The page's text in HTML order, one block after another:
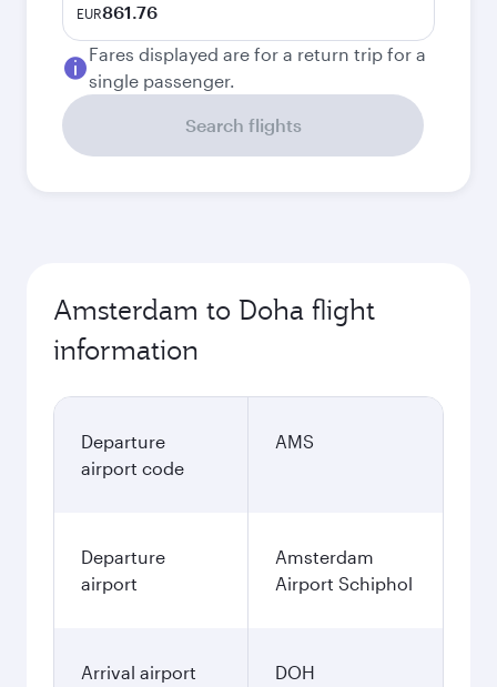
EUR861.76
Fares displayed are for a return trip for a
single passenger.
Search flights
Amsterdam to Doha flight
information
Departure
airport code
AMS
Departure
airport
Amsterdam
Airport Schiphol
Arrival airport
DOH